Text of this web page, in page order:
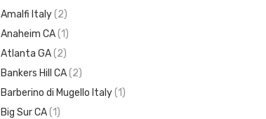
Amalfi Italy(2)
Anaheim CA(1)
Atlanta GA(2)
Bankers Hill CA(2)
Barberino di Mugello Italy(1)
Big Sur CA(1)